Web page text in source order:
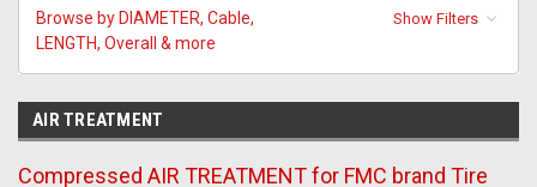
Browse by DIAMETER, Cable,
LENGTH, Overall & more
Show Filters
AIR TREATMENT
Compressed AIR TREATMENT for FMC brand Tire